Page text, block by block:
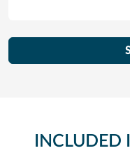
INCLUDED